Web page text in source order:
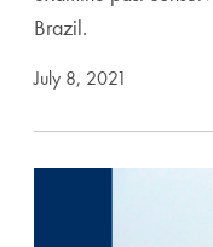
Brazil.
July 8, 2021